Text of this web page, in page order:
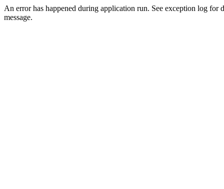
An error has happened during application run. See exception log for
message.